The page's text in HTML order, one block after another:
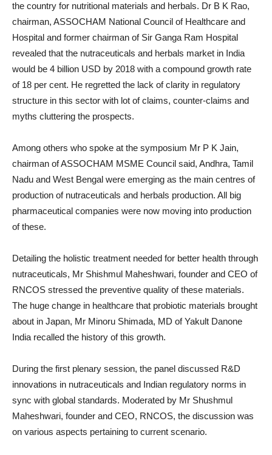
the country for nutritional materials and herbals. Dr B K Rao,
chairman, ASSOCHAM National Council of Healthcare and
Hospital and former chairman of Sir Ganga Ram Hospital
revealed that the nutraceuticals and herbals market in India
would be 4 billion USD by 2018 with a compound growth rate
of 18 per cent. He regretted the lack of clarity in regulatory
structure in this sector with lot of claims, counter-claims and
myths cluttering the prospects.
Among others who spoke at the symposium Mr P K Jain,
chairman of ASSOCHAM MSME Council said, Andhra, Tamil
Nadu and West Bengal were emerging as the main centres of
production of nutraceuticals and herbals production. All big
pharmaceutical companies were now moving into production
of these.
Detailing the holistic treatment needed for better health through
nutraceuticals, Mr Shishmul Maheshwari, founder and CEO of
RNCOS stressed the preventive quality of these materials.
The huge change in healthcare that probiotic materials brought
about in Japan, Mr Minoru Shimada, MD of Yakult Danone
India recalled the history of this growth.
During the first plenary session, the panel discussed R&D
innovations in nutraceuticals and Indian regulatory norms in
sync with global standards. Moderated by Mr Shushmul
Maheshwari, founder and CEO, RNCOS, the discussion was
on various aspects pertaining to current scenario.